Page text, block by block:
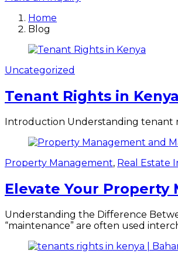
Home
Blog
Uncategorized
Tenant Rights in
Introduction Understanding tenant
Property Management, Real Estate
Elevate Your Property
Understanding the Difference
“maintenance” are often used